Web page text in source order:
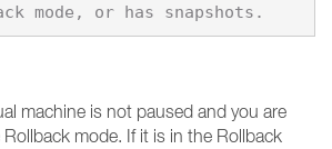
machine is not paused and you are
mode. If it is in the Rollback